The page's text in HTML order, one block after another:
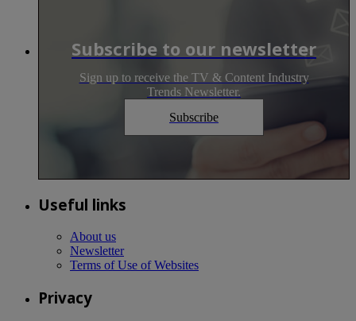
Subscribe to our newsletter
Sign up to receive the TV & Content Industry
Trends Newsletter.
Subscribe
Useful links
About us
Newsletter
Terms of Use of Websites
Privacy